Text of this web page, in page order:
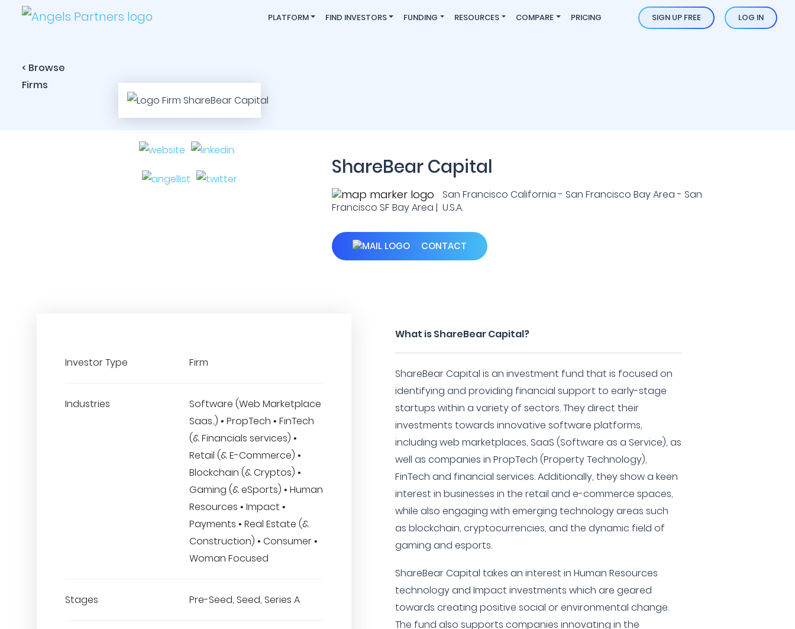
PLATFORM FIND INVESTORS FUNDING RESOURCES COMPARE PRICING SIGN UP FREE LOG IN
< Browse
Firms
ShareBear Capital
San Francisco California - San Francisco Bay Area - San
Francisco SF Bay Area | U.S.A.
CONTACT
Investor Type Firm
Industries
Software (Web Marketplace
Saas..) • PropTech • FinTech
(& Financials services) •
Retail (& E-Commerce) •
Blockchain (& Cryptos) •
Gaming (& eSports) • Human
Resources • Impact •
Payments • Real Estate (&
Construction) • Consumer •
Woman Focused
Stages Pre-Seed, Seed, Series A
What is ShareBear Capital?
ShareBear Capital is an investment fund that is focused on
identifying and providing financial support to early-stage
startups within a variety of sectors. They direct their
investments towards innovative software platforms,
including web marketplaces, SaaS (Software as a Service), as
well as companies in PropTech (Property Technology),
FinTech and financial services. Additionally, they show a keen
interest in businesses in the retail and e-commerce spaces,
while also engaging with emerging technology areas such
as blockchain, cryptocurrencies, and the dynamic field of
gaming and esports.
ShareBear Capital takes an interest in Human Resources
technology and Impact investments which are geared
towards creating positive social or environmental change.
The fund also supports companies innovating in the